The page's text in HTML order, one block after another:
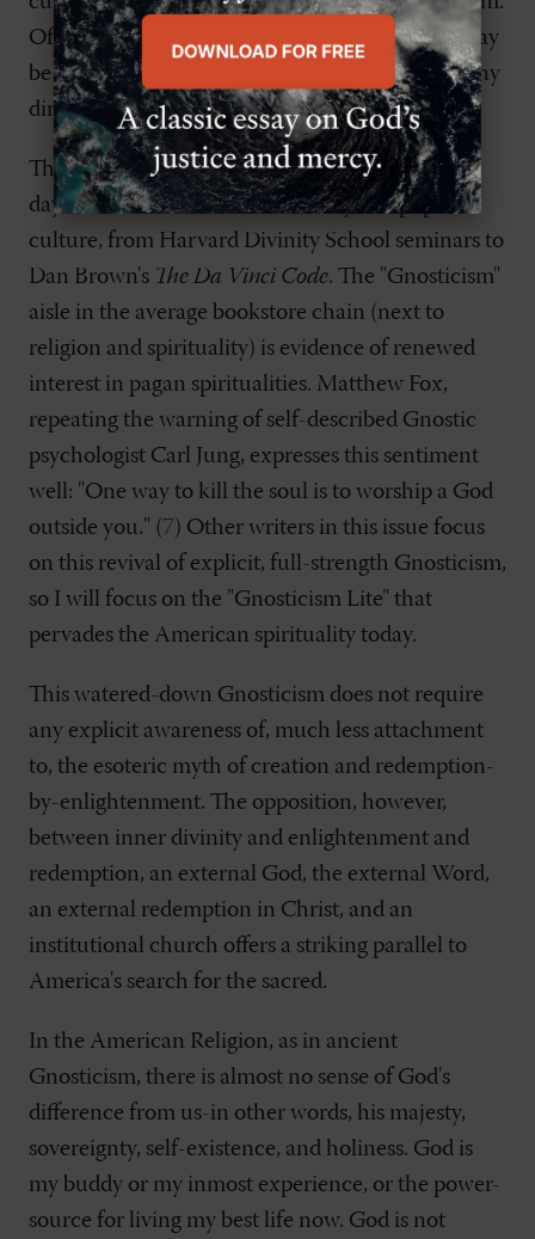
Of course, in the most popular versions there may
be no explicit awareness of this connection or any
direct dependence on such sources.
There is an explicit revival of Gnosticism in our
day, however, in both the academy and popular
culture, from Harvard Divinity School seminars to
Dan Brown's The Da Vinci Code. The "Gnosticism"
aisle in the average bookstore chain (next to
religion and spirituality) is evidence of renewed
interest in pagan spiritualities. Matthew Fox,
repeating the warning of self-described Gnostic
psychologist Carl Jung, expresses this sentiment
well: "One way to kill the soul is to worship a God
outside you." (7) Other writers in this issue focus
on this revival of explicit, full-strength Gnosticism,
so I will focus on the "Gnosticism Lite" that
pervades the American spirituality today.
This watered-down Gnosticism does not require
any explicit awareness of, much less attachment
to, the esoteric myth of creation and redemption-
by-enlightenment. The opposition, however,
between inner divinity and enlightenment and
redemption, an external God, the external Word,
an external redemption in Christ, and an
institutional church offers a striking parallel to
America's search for the sacred.
In the American Religion, as in ancient
Gnosticism, there is almost no sense of God's
difference from us-in other words, his majesty,
sovereignty, self-existence, and holiness. God is
my buddy or my inmost experience, or the power-
source for living my best life now. God is not